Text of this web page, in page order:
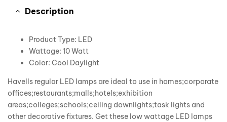
Description
Product Type: LED
Wattage: 10 Watt
Color: Cool Daylight
Havells regular LED lamps are ideal to use in homes;corporate
offices;restaurants;malls;hotels;exhibition
areas;colleges;schools;ceiling downlights;task lights and
other decorative fixtures. Get these low wattage LED lamps